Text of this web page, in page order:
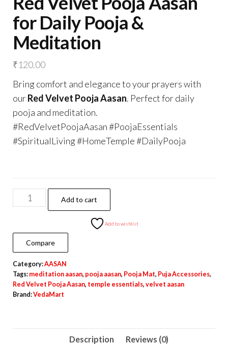
for Daily Pooja &
Meditation
₹120.00
Bring comfort and elegance to your prayers with
ourRed Velvet Pooja Aasan. Perfect for daily
pooja and meditation.
#RedVelvetPoojaAasan #PoojaEssentials
#SpiritualLiving #HomeTemple #DailyPooja
Red
Velvet
Aasan
for
Daily
Pooja
&
Add to cart
Add to wishlist
Compare
Category:AASAN
Tags: meditation aasan, pooja aasan, Pooja Mat, Puja Accessories,
Red Velvet Pooja Aasan, temple essentials, velvet aasan
Brand:VedaMart
Description Reviews (0)